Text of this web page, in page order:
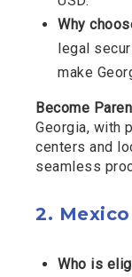
Why
legal
make
Become
Georgia, with
centers and
seamless
2. Mexico
Who is